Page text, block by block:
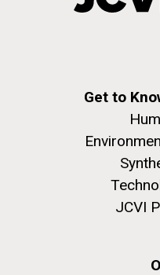
Get to
JCVI